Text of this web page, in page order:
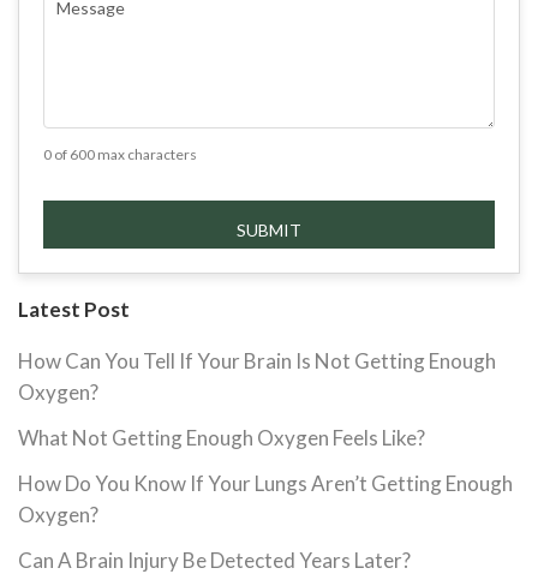
0 of 600 max characters
Latest Post
How Can You Tell If Your Brain Is Not Getting Enough
Oxygen?
What Not Getting Enough Oxygen Feels Like?
How Do You Know If Your Lungs Aren’t Getting Enough
Oxygen?
Can A Brain Injury Be Detected Years Later?